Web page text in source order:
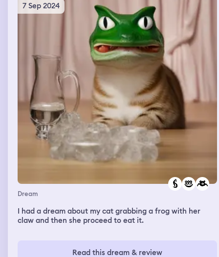
7 Sep 2024
Dream
I had a dream about my cat grabbing a frog with her
claw and then she proceed to eat it.
Read this dream & review